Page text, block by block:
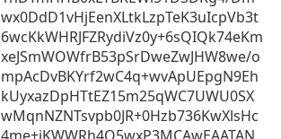
wx0DdD1vHjEenXLtkLzpTeK3uIcpVb3t
6wcKkWHRJFZRydiVz0y+6sQIQk74eKm
xeJSmWOWfrB53pSrDweZwJHW8we/o
mpAcDvBKYrf2wC4q+wvApUEpgN9Eh
kUyxazDpHTtEZ15m25qWC7UWU0SX
wMqnNZNTsvpb0JR+0Hzb736KwXlsHc